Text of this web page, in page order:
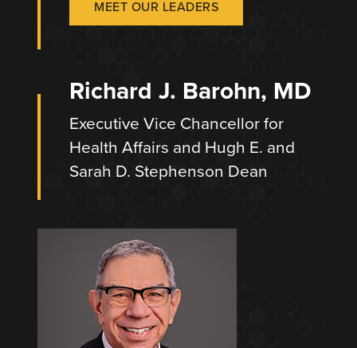
MEET OUR LEADERS
Richard J. Barohn, MD
Executive Vice Chancellor for
Health Affairs and Hugh E. and
Sarah D. Stephenson Dean